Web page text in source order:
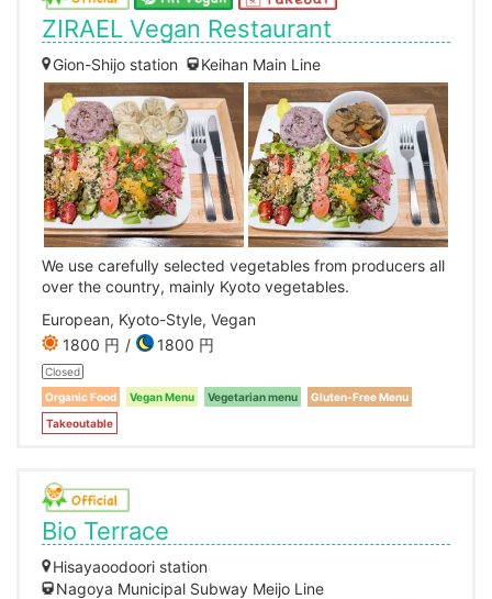
ZIRAEL Vegan Restaurant
Gion-Shijo station Keihan Main Line
We use carefully selected vegetables from producers all
over the country, mainly Kyoto vegetables.
European, Kyoto-Style, Vegan
1800 円
1800 円
Closed
Organic Food
Vegan Menu Vegetarian menu
Gluten-Free Menu
Takeoutable
Bio Terrace
Hisayaoodoori station
Nagoya Municipal Subway Meijo Line